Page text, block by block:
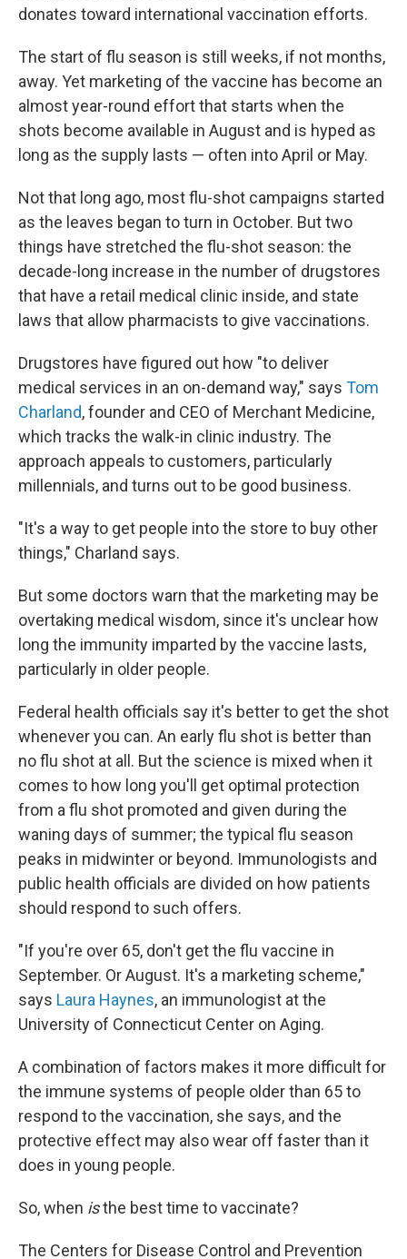
donates toward international vaccination efforts.
The start of flu season is still weeks, if not months,
away. Yet marketing of the vaccine has become an
almost year-round effort that starts when the
shots become available in August and is hyped as
long as the supply lasts — often into April or May.
Not that long ago, most flu-shot campaigns started
as the leaves began to turn in October. But two
things have stretched the flu-shot season: the
decade-long increase in the number of drugstores
that have a retail medical clinic inside, and state
laws that allow pharmacists to give vaccinations.
Drugstores have figured out how "to deliver
medical services in an on-demand way," says Tom
Charland, founder and CEO of Merchant Medicine,
which tracks the walk-in clinic industry. The
approach appeals to customers, particularly
millennials, and turns out to be good business.
"It's a way to get people into the store to buy other
things," Charland says.
But some doctors warn that the marketing may be
overtaking medical wisdom, since it's unclear how
long the immunity imparted by the vaccine lasts,
particularly in older people.
Federal health officials say it's better to get the shot
whenever you can. An early flu shot is better than
no flu shot at all. But the science is mixed when it
comes to how long you'll get optimal protection
from a flu shot promoted and given during the
waning days of summer; the typical flu season
peaks in midwinter or beyond. Immunologists and
public health officials are divided on how patients
should respond to such offers.
"If you're over 65, don't get the flu vaccine in
September. Or August. It's a marketing scheme,"
says Laura Haynes, an immunologist at the
University of Connecticut Center on Aging.
A combination of factors makes it more difficult for
the immune systems of people older than 65 to
respond to the vaccination, she says, and the
protective effect may also wear off faster than it
does in young people.
So, when isthe best time to vaccinate?
The Centers for Disease Control and Prevention